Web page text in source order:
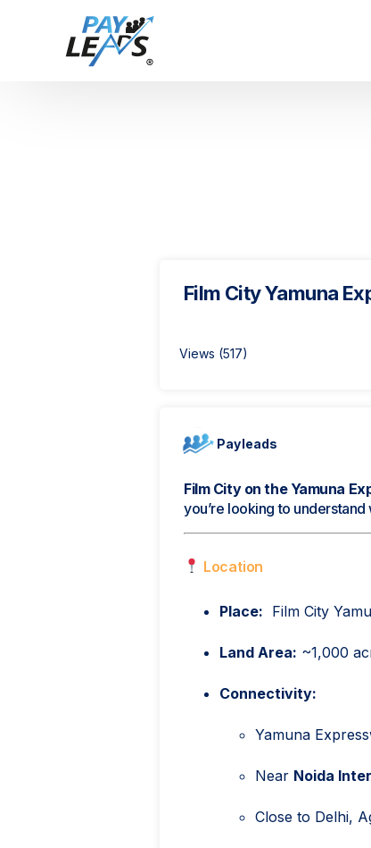
Film City Yamuna
Views (517)
Payleads
Film City on the Yamuna
you’re looking to
Location
Place: Film City
Land Area: ~1,000
Connectivity:
Yamuna
Near Noida
Close to Delhi,